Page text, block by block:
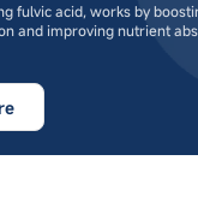
fulvic acid, works by
and improving nutrient